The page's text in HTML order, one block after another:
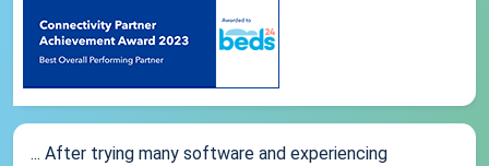
... After trying many software and experiencing